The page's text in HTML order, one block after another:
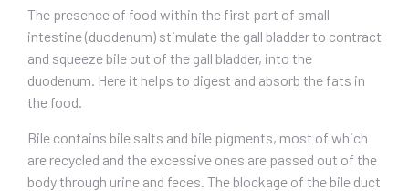
The presence of food within the first part of small
intestine (duodenum) stimulate the gall bladder to contract
and squeeze bile out of the gall bladder, into the
duodenum. Here it helps to digest and absorb the fats in
the food.
Bile contains bile salts and bile pigments, most of which
are recycled and the excessive ones are passed out of the
body through urine and feces. The blockage of the bile duct